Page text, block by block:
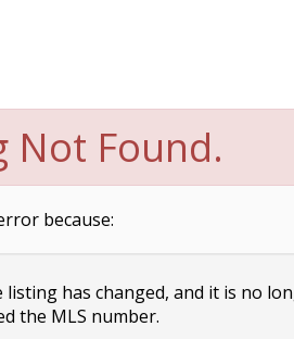
Not Found.
because:
has changed, and it is no
the MLS number.